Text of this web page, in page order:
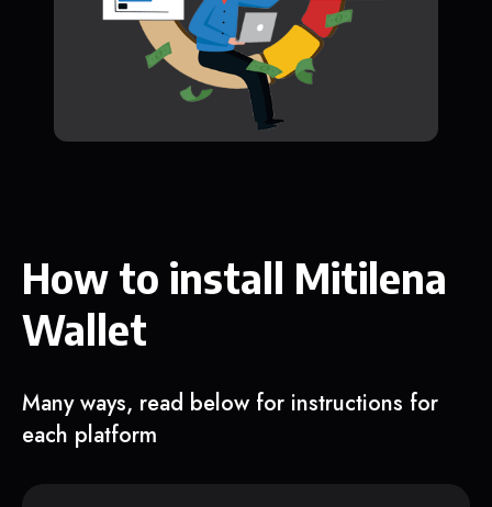
How to install Mitilena
Wallet
Many ways, read below for instructions for
each platform